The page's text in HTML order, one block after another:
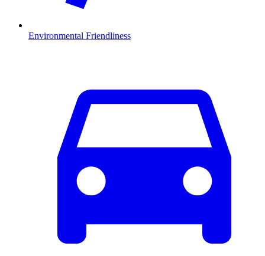
Environmental Friendliness